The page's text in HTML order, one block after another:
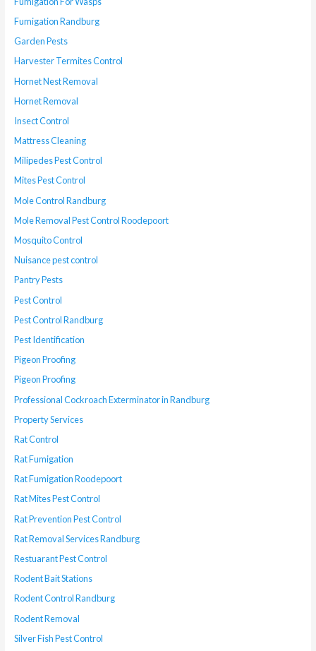
Fumigation Randburg
Garden Pests
Harvester Termites Control
Hornet Nest Removal
Hornet Removal
Insect Control
Mattress Cleaning
Milipedes Pest Control
Mites Pest Control
Mole Control Randburg
Mole Removal Pest Control Roodepoort
Mosquito Control
Nuisance pest control
Pantry Pests
Pest Control
Pest Control Randburg
Pest Identification
Pigeon Proofing
Pigeon Proofing
Professional Cockroach Exterminator in Randburg
Property Services
Rat Control
Rat Fumigation
Rat Fumigation Roodepoort
Rat Mites Pest Control
Rat Prevention Pest Control
Rat Removal Services Randburg
Restuarant Pest Control
Rodent Bait Stations
Rodent Control Randburg
Rodent Removal
Silver Fish Pest Control